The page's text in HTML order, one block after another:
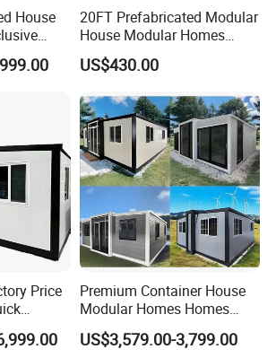
House
20FT Prefabricated Modular
House Modular Homes
House Expandable
Container House
US$430.00
Price
Container
Premium Container House
Modular Homes Homes
Prefabricated Houses with
Modermdesign for Global
US$3,579.00-3,799.00